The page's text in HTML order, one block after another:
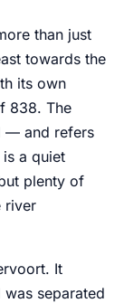
than just
towards the
its own
838. The
— and refers
a quiet
plenty of
river
It
separated